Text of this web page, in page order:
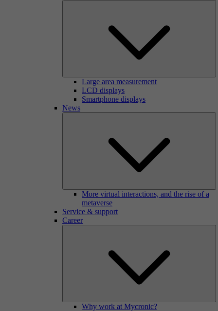
Large area measurement
LCD displays
Smartphone displays
News
More virtual interactions, and the rise of a
metaverse
Service & support
Career
Why work at Mycronic?